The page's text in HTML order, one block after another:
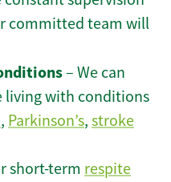
committed team will
– We can
living with conditions
, Parkinson’s, stroke
short-term respite